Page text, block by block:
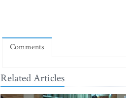
Comments
Related Articles